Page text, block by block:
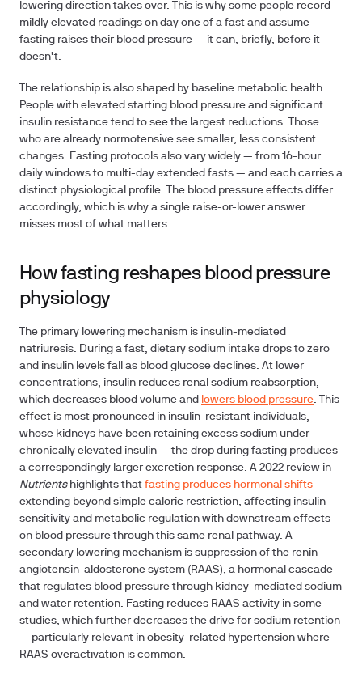
lowering direction takes over. This is why some people record
mildly elevated readings on day one of a fast and assume
fasting raises their blood pressure — it can, briefly, before it
doesn't.
The relationship is also shaped by baseline metabolic health.
People with elevated starting blood pressure and significant
insulin resistance tend to see the largest reductions. Those
who are already normotensive see smaller, less consistent
changes. Fasting protocols also vary widely — from 16-hour
daily windows to multi-day extended fasts — and each carries a
distinct physiological profile. The blood pressure effects differ
accordingly, which is why a single raise-or-lower answer
misses most of what matters.
How fasting reshapes blood pressure
physiology
The primary lowering mechanism is insulin-mediated
natriuresis. During a fast, dietary sodium intake drops to zero
and insulin levels fall as blood glucose declines. At lower
concentrations, insulin reduces renal sodium reabsorption,
which decreases blood volume and
lowers blood pressure. This
effect is most pronounced in insulin-resistant individuals,
whose kidneys have been retaining excess sodium under
chronically elevated insulin — the drop during fasting produces
a correspondingly larger excretion response. A 2022 review in
Nutrientshighlights that fasting produces hormonal shifts
extending beyond simple caloric restriction, affecting insulin
sensitivity and metabolic regulation with downstream effects
on blood pressure through this same renal pathway. A
secondary lowering mechanism is suppression of the renin-
angiotensin-aldosterone system (RAAS), a hormonal cascade
that regulates blood pressure through kidney-mediated sodium
and water retention. Fasting reduces RAAS activity in some
studies, which further decreases the drive for sodium retention
— particularly relevant in obesity-related hypertension where
RAAS overactivation is common.